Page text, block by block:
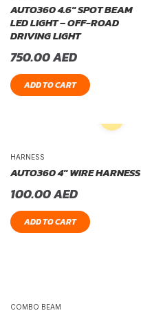
AUTO360 4.6″ SPOT BEAM
LED LIGHT – OFF-ROAD
DRIVING LIGHT
750.00AED
ADD TO CART
HARNESS
AUTO360 4″ WIRE HARNESS
100.00AED
ADD TO CART
COMBO BEAM